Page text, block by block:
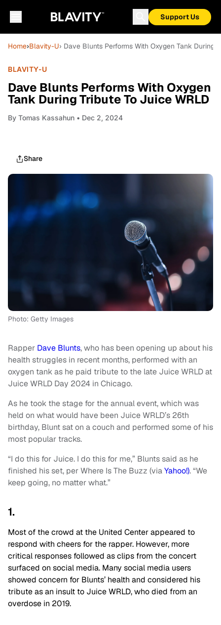
Support Us
Home›Blavity-U› Dave Blunts Performs With Oxygen Tank During
BLAVITY-U
Dave Blunts Performs With Oxygen
Tank During Tribute To Juice WRLD
By Tomas Kassahun • Dec 2, 2024
Share
Photo: Getty Images
Rapper Dave Blunts, who has been opening up about his
health struggles in recent months, performed with an
oxygen tank as he paid tribute to the late Juice WRLD at
Juice WRLD Day 2024 in Chicago.
As he took the stage for the annual event, which was
held on what would have been Juice WRLD’s 26th
birthday, Blunt sat on a couch and performed some of his
most popular tracks.
“I do this for Juice. I do this for me,” Blunts said as he
finished his set, per Where Is The Buzz (viaYahoo!). “We
keep going, no matter what.”
1.
Most of the crowd at the United Center appeared to
respond with cheers for the rapper. However, more
critical responses followed as clips from the concert
surfaced on social media. Many social media users
showed concern for Blunts’ health and considered his
tribute as an insult to Juice WRLD, who died from an
overdose in 2019.